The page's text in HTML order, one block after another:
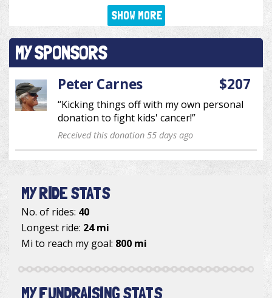
SHOW MORE
MY SPONSORS
Peter Carnes
“Kicking things off with my own personal
donation to fight kids' cancer!”
$207
Received this donation 55 days ago
MY RIDE STATS
No. of rides: 40
Longest ride: 24 mi
Mi to reach my goal: 800 mi
MY FUNDRAISING STATS